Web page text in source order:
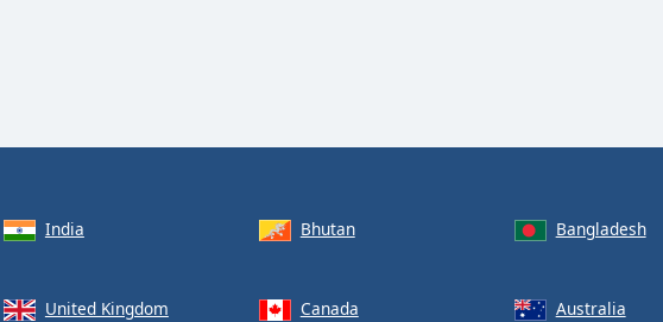
India Bhutan Bangladesh
United Kingdom Canada Australia